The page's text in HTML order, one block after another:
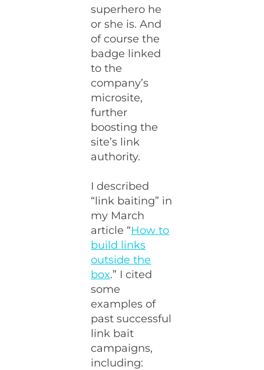
superhero he
or she is. And
of course the
badge linked
to the
company’s
microsite,
further
boosting the
site’s link
authority.
I described
“link baiting” in
my March
article “How to
build links
outside the
box.” I cited
some
examples of
past successful
link bait
campaigns,
including: